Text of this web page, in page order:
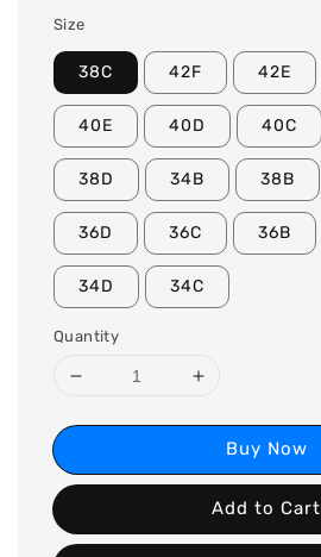
Size
38C 42F 42E
40E 40D 40C
38D 34B 38B
36D 36C 36B
34D 34C
Quantity
Buy Now
Add to Cart